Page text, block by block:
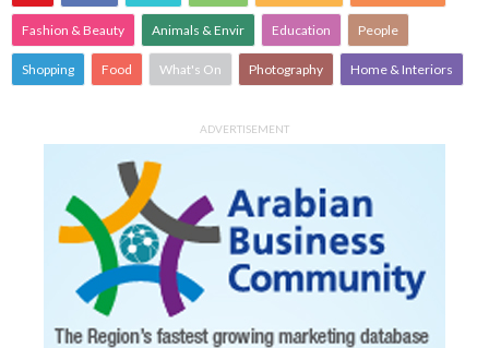
Fashion & Beauty Animals & Envir Education People
Shopping Food What's On Photography Home & Interiors
ADVERTISEMENT